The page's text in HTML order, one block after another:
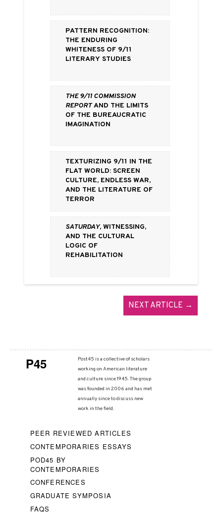
Pattern Recognition:
The Enduring
Whiteness of 9/11
Literary Studies
The 9/11 Commission
Reportand the Limits
of the Bureaucratic
Imagination
Texturizing 9/11 in the
Flat World: Screen
Culture, Endless War,
and the Literature of
Terror
Saturday, Witnessing,
and the Cultural
Logic of
Rehabilitation
NEXT ARTICLE →
P45
Post45 is a collective of scholars
working on American literature
and culture since 1945. The group
was founded in 2006 and has met
annually since to discuss new
work in the field.
PEER REVIEWED ARTICLES
CONTEMPORARIES ESSAYS
POD45 BY
CONTEMPORARIES
CONFERENCES
GRADUATE SYMPOSIA
FAQS